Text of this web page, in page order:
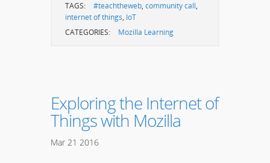
TAGS: #teachtheweb, community call,
internet of things, IoT
CATEGORIES:
Mozilla Learning
Exploring the Internet of
Things with Mozilla
Mar 21 2016